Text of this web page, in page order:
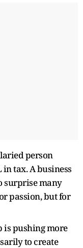
person
in tax. A business
surprise many
passion, but for
is pushing more
to create